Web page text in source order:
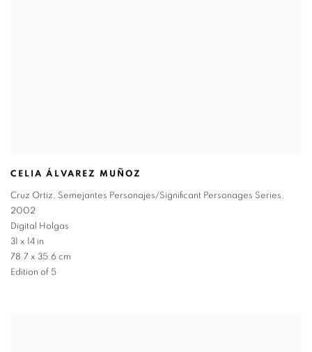
CELIA ÁLVAREZ MUÑOZ
Cruz Ortiz, Semejantes Personajes/Significant Personages Series,
2002
Digital Holgas
31 x 14 in
78.7 x 35.6 cm
Edition of 5